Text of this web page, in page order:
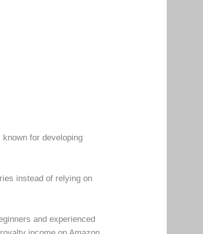
for developing
instead of relying on
and experienced